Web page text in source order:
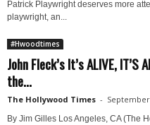
Patrick Playwright deserves more
playwright, an...
#Hwoodtimes
John Fleck’s It’s ALIVE,
the...
The Hollywood Times - September
By Jim Gilles Los Angeles, CA (The